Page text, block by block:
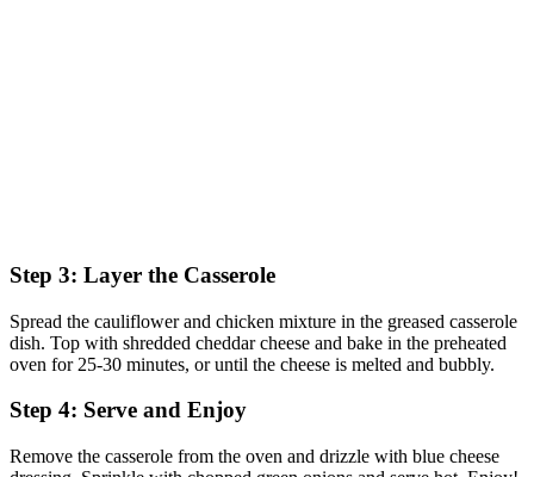
Step 3: Layer the Casserole
Spread the cauliflower and chicken mixture in the greased casserole
dish. Top with shredded cheddar cheese and bake in the preheated
oven for 25-30 minutes, or until the cheese is melted and bubbly.
Step 4: Serve and Enjoy
Remove the casserole from the oven and drizzle with blue cheese